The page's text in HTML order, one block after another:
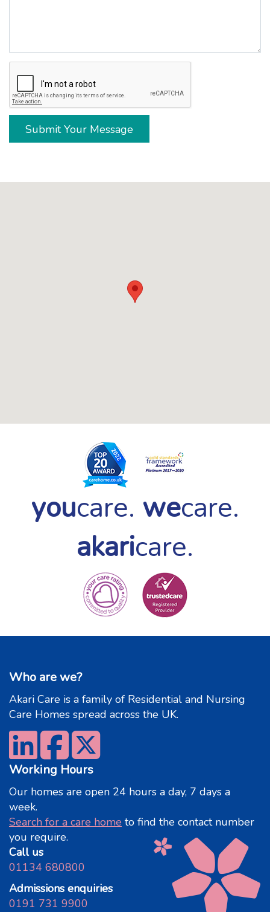
Submit Your Message
youcare. wecare.
akaricare.
Who are we?
Akari Care is a family of Residential and Nursing
Care Homes spread across the UK.
Working Hours
Our homes are open 24 hours a day, 7 days a
week.
Search for a care home to find the contact number
you require.
Call us
01134 680800
Admissions enquiries
0191 731 9900